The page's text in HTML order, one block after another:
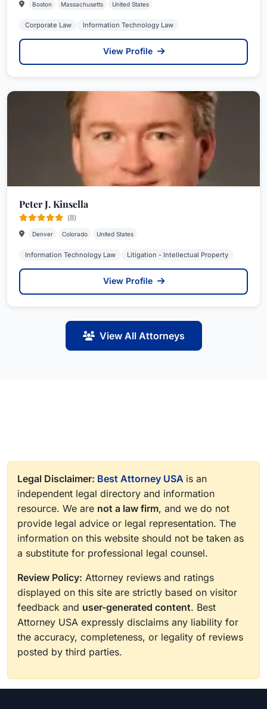
Boston Massachusetts United States
Corporate Law Information Technology Law
View Profile
Peter J. Kinsella
(8)
Denver Colorado United States
Information Technology Law Litigation - Intellectual Property
View Profile
View All Attorneys
Legal Disclaimer: Best Attorney USA is an
independent legal directory and information
resource. We are not a law firm, and we do not
provide legal advice or legal representation. The
information on this website should not be taken as
a substitute for professional legal counsel.
Review Policy: Attorney reviews and ratings
displayed on this site are strictly based on visitor
feedback and user-generated content. Best
Attorney USA expressly disclaims any liability for
the accuracy, completeness, or legality of reviews
posted by third parties.